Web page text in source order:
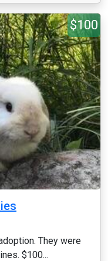
$100
They were
$100...